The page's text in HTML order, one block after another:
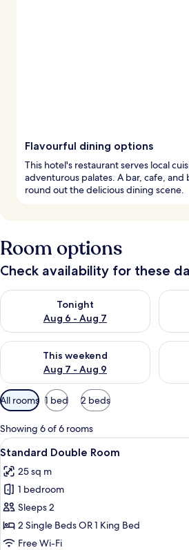
Flavourful dining options
This hotel's restaurant serves local
adventurous palates. A bar, cafe,
round out the delicious dining scene.
Room options
Check availability for these
Tonight
Aug 6 - Aug 7
Check availability for tonight Aug 6 -
This weekend
Aug 7 - Aug 9
Check availability for this weekend
Available
filters
for
rooms
All rooms 1 bed 2 beds
Showing 6 of 6 rooms
View
all
photos
for
Standard
Double
Room
A
6
Standard Double Room
25 sq m
1 bedroom
Sleeps 2
2 Single Beds OR 1 King Bed
Free Wi-Fi